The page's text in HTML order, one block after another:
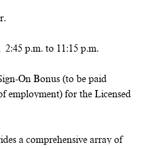
p.m. to 11:15 p.m.
On Bonus (to be paid
employment) for the Licensed
a comprehensive array of